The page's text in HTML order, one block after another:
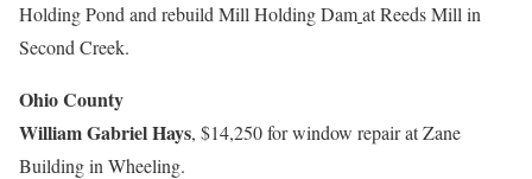
Holding Pond and rebuild Mill Holding Damat Reeds Mill in
Second Creek.
Ohio County
William Gabriel Hays, $14,250 for window repair at Zane
Building in Wheeling.